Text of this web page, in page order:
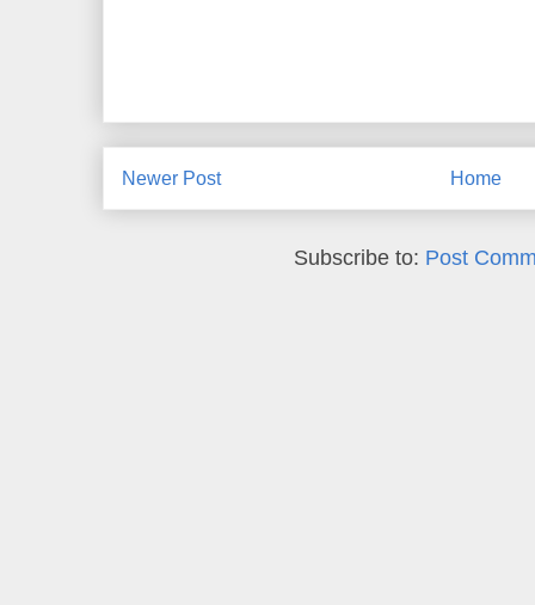
Newer Post Home
Subscribe to: Post